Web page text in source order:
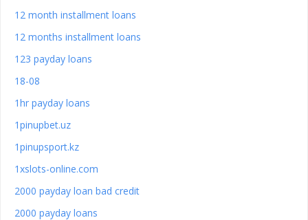
12 month installment loans
12 months installment loans
123 payday loans
18-08
1hr payday loans
1pinupbet.uz
1pinupsport.kz
1xslots-online.com
2000 payday loan bad credit
2000 payday loans